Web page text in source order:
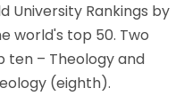
University Rankings by
world's top 50. Two
ten – Theology and
(eighth).